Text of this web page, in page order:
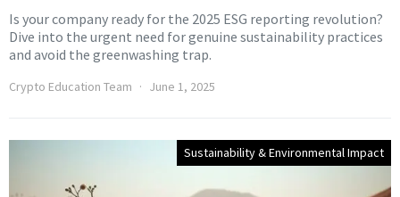
Is your company ready for the 2025 ESG reporting revolution?
Dive into the urgent need for genuine sustainability practices
and avoid the greenwashing trap.
Crypto Education Team June 1, 2025
Sustainability & Environmental Impact